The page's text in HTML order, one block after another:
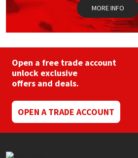
MORE INFO
Open a free trade account
unlock exclusive
offers and deals.
OPEN A TRADE ACCOUNT
Purdy
Rainbow
Ronseal
Sealoflex
Sika